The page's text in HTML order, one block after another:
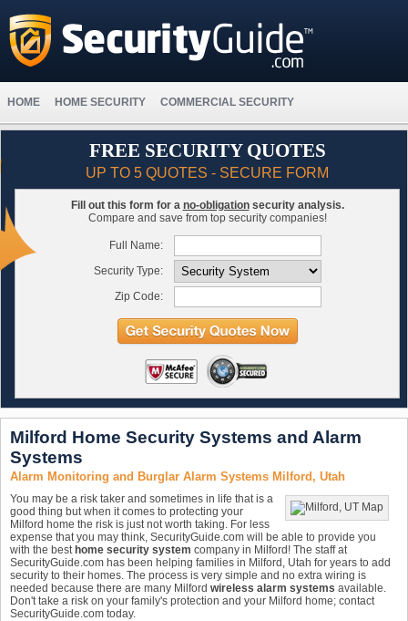
HOME HOME SECURITY COMMERCIAL SECURITY
FREE SECURITY QUOTES
UP TO 5 QUOTES - SECURE FORM
Fill out this form for a no-obligationsecurity analysis.
Compare and save from top security companies!
Full Name:
Security Type:
Zip Code:
Milford Home Security Systems and Alarm
Systems
Alarm Monitoring and Burglar Alarm Systems Milford, Utah
You may be a risk taker and sometimes in life that is a
good thing but when it comes to protecting your
Milford home the risk is just not worth taking. For less
expense that you may think, SecurityGuide.com will be able to provide you
with the best home security system company in Milford! The staff at
SecurityGuide.com has been helping families in Milford, Utah for years to add
security to their homes. The process is very simple and no extra wiring is
needed because there are many Milford wireless alarm systems available.
Don't take a risk on your family's protection and your Milford home; contact
SecurityGuide.com today.